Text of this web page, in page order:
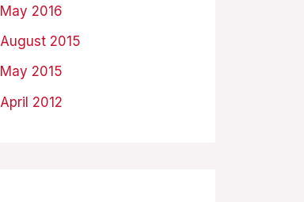
May 2016
August 2015
May 2015
April 2012